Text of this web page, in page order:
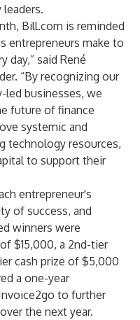
Bill.com is reminded
entrepreneurs make to
day,” said René
“By recognizing our
led businesses, we
future of finance
systemic and
technology resources,
to support their
entrepreneur's
of success, and
winners were
$15,000, a 2nd-tier
cash prize of $5,000
a one-year
to further
the next year.